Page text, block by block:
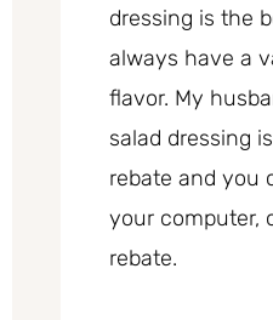
dressing is the
always have a
flavor. My
salad dressing
rebate and you
your computer,
rebate.